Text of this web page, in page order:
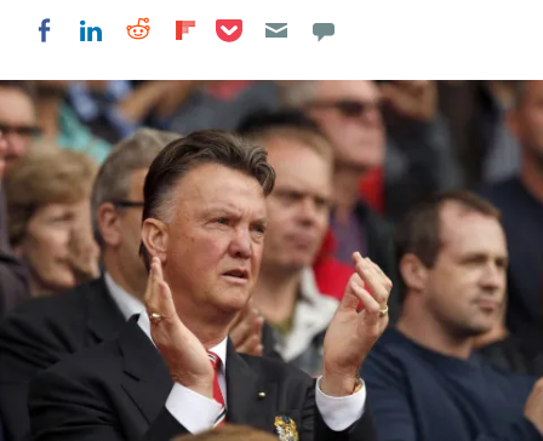
Share on Facebook
Share on LinkedIn
Share on Reddit
Share on Flipboard
Share on Pocket